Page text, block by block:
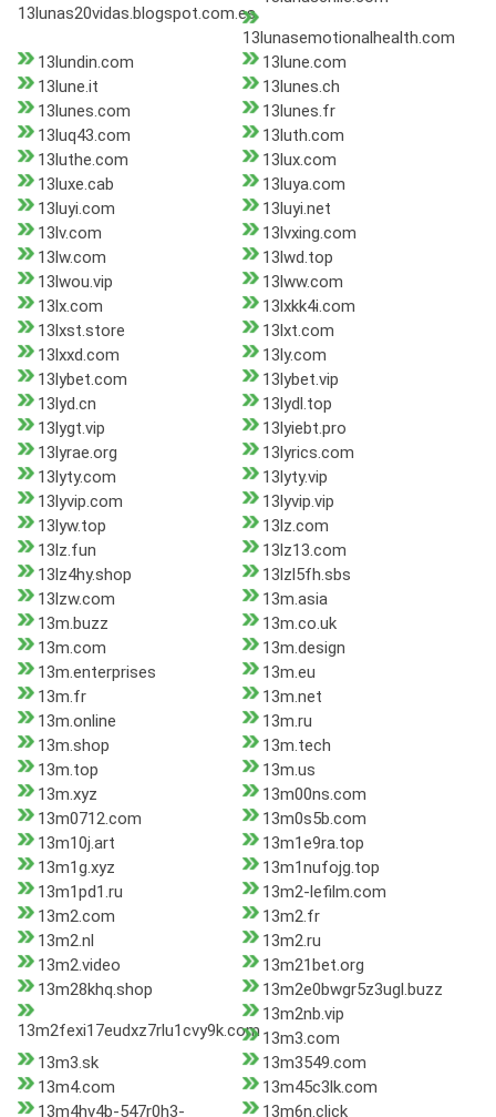
13lunas20vidas.blogspot.com.es
13lunasemotionalhealth.com
13lundin.com
13lune.com
13lune.it
13lunes.ch
13lunes.com
13lunes.fr
13luq43.com
13luth.com
13luthe.com
13lux.com
13luxe.cab
13luya.com
13luyi.com
13luyi.net
13lv.com
13lvxing.com
13lw.com
13lwd.top
13lwou.vip
13lww.com
13lx.com
13lxkk4i.com
13lxst.store
13lxt.com
13lxxd.com
13ly.com
13lybet.com
13lybet.vip
13lyd.cn
13lydl.top
13lygt.vip
13lyiebt.pro
13lyrae.org
13lyrics.com
13lyty.com
13lyty.vip
13lyvip.com
13lyvip.vip
13lyw.top
13lz.com
13lz.fun
13lz13.com
13lz4hy.shop
13lzl5fh.sbs
13lzw.com
13m.asia
13m.buzz
13m.co.uk
13m.com
13m.design
13m.enterprises
13m.eu
13m.fr
13m.net
13m.online
13m.ru
13m.shop
13m.tech
13m.top
13m.us
13m.xyz
13m00ns.com
13m0712.com
13m0s5b.com
13m10j.art
13m1e9ra.top
13m1g.xyz
13m1nufojg.top
13m1pd1.ru
13m2-lefilm.com
13m2.com
13m2.fr
13m2.nl
13m2.ru
13m2.video
13m21bet.org
13m28khq.shop
13m2e0bwgr5z3ugl.buzz
13m2fexi17eudxz7rlu1cvy9k.com
13m2nb.vip
13m3.com
13m3.sk
13m3549.com
13m4.com
13m45c3lk.com
13m4hv4b-547r0h3-
13m6n.click